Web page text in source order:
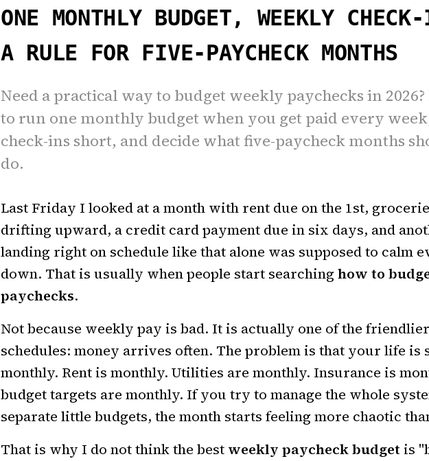
ONE MONTHLY BUDGET, WEEKLY
A RULE FOR FIVE-PAYCHECK MONTHS
Need a practical way to budget weekly paychecks in
to run one monthly budget when you get paid every
check-ins short, and decide what five-paycheck months
do.
Last Friday I looked at a month with rent due on the 1st,
drifting upward, a credit card payment due in six days, and
landing right on schedule like that alone was supposed to calm
down. That is usually when people start searching how to
paychecks.
Not because weekly pay is bad. It is actually one of the
schedules: money arrives often. The problem is that your life is
monthly. Rent is monthly. Utilities are monthly. Insurance is
budget targets are monthly. If you try to manage the whole
separate little budgets, the month starts feeling more chaotic
That is why I do not think the best weekly paycheck budget is